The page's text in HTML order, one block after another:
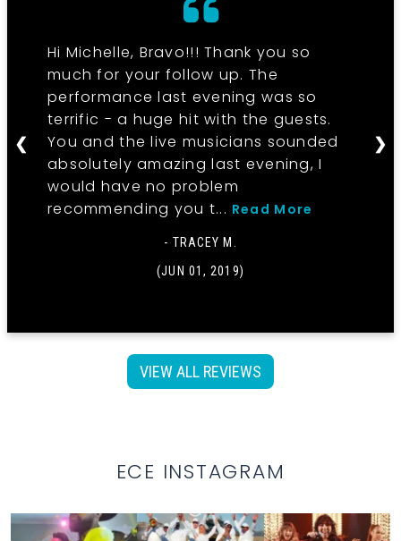
Hi Michelle, Bravo!!! Thank you so
much for your follow up. The
performance last evening was so
terrific - a huge hit with the guests.
You and the live musicians sounded
absolutely amazing last evening, I
would have no problem
recommending you t... Read More
- TRACEY M.
(JUN 01, 2019)
❮ ❯
VIEW ALL REVIEWS
ECE INSTAGRAM